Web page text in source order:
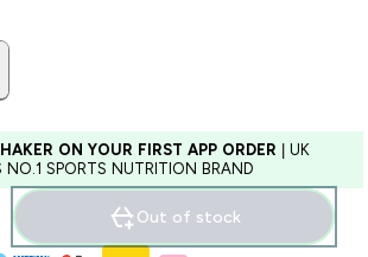
ON YOUR FIRST APP ORDER | UK
NO.1 SPORTS NUTRITION BRAND
Out of stock